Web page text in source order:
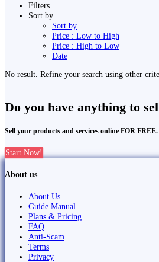
Filters
Sort by
Sort by
Price : Low to High
Price : High to Low
Date
No result. Refine your search using other
Do you have anything to
Sell your products and services online FOR
Start Now!
About us
About Us
Guide Manual
Plans & Pricing
FAQ
Anti-Scam
Terms
Privacy